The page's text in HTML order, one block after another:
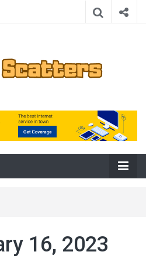
SEO Scatters
16, 2023